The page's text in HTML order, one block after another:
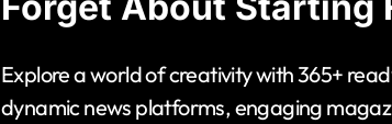
Explore a world of creativity with 365+
dynamic news platforms, engaging